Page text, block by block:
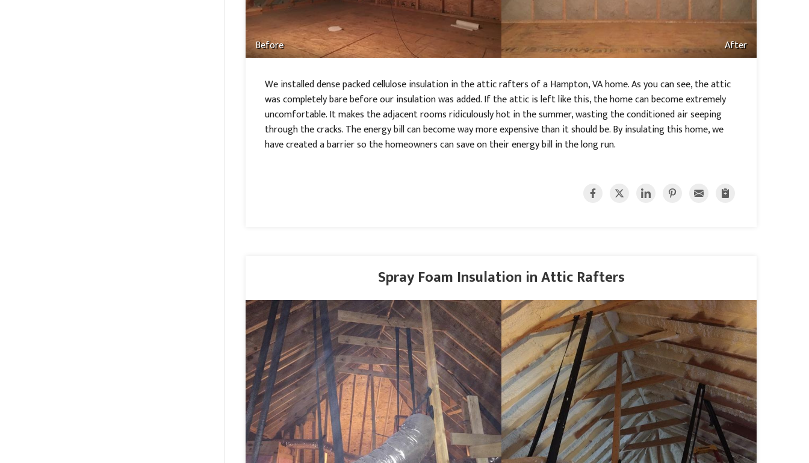
Before After
We installed dense packed cellulose insulation in the attic rafters of a Hampton, VA home. As you can see, the attic
was completely bare before our insulation was added. If the attic is left like this, the home can become extremely
uncomfortable. It makes the adjacent rooms ridiculously hot in the summer, wasting the conditioned air seeping
through the cracks. The energy bill can become way more expensive than it should be. By insulating this home, we
have created a barrier so the homeowners can save on their energy bill in the long run.
Spray Foam Insulation in Attic Rafters